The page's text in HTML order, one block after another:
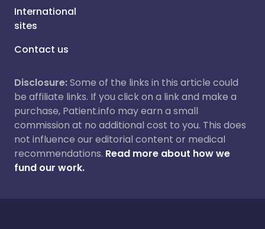
International
sites
Contact us
Disclosure:Some of the links in this article could
be affiliate links. If you click on a link and make a
purchase, Patient.info may earn a small
commission at no additional cost to you. This does
not influence our editorial content or medical
recommendations. Read more about how we
fund our work.